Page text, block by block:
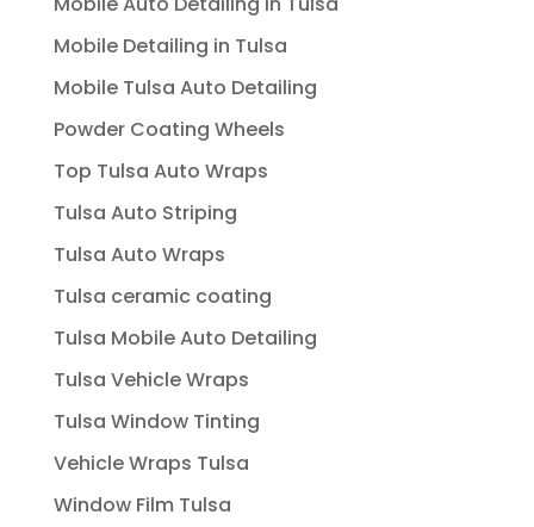
Mobile Detailing in Tulsa
Mobile Tulsa Auto Detailing
Powder Coating Wheels
Top Tulsa Auto Wraps
Tulsa Auto Striping
Tulsa Auto Wraps
Tulsa ceramic coating
Tulsa Mobile Auto Detailing
Tulsa Vehicle Wraps
Tulsa Window Tinting
Vehicle Wraps Tulsa
Window Film Tulsa